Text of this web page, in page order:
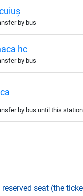
by bus
hc
by bus
by bus until this station
reserved seat (the